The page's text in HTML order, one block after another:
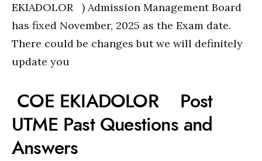
EKIADOLOR ) Admission Management Board
has fixed November, 2025 as the Exam date.
There could be changes but we will definitely
update you
COE EKIADOLOR Post
UTME Past Questions and
Answers